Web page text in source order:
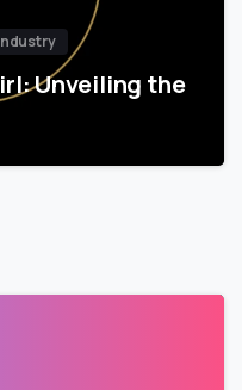
Unveiling the